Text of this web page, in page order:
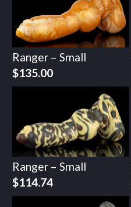
Ranger – Small
$135.00
Ranger – Small
$114.74